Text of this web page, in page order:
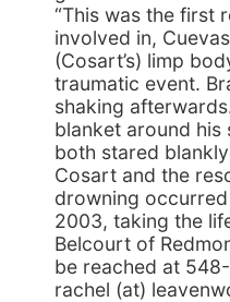
“This was the first
involved in,
(Cosart’s) limp
traumatic event.
shaking
blanket around his
both stared
Cosart and the
drowning
2003, taking the
Belcourt of
be reached at
rachel (at)